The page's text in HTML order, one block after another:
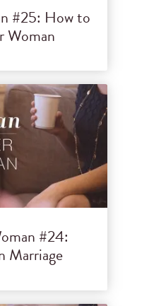
#25: How to
Woman
#24:
Marriage